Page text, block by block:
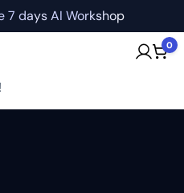
7 days AI Workshop
0